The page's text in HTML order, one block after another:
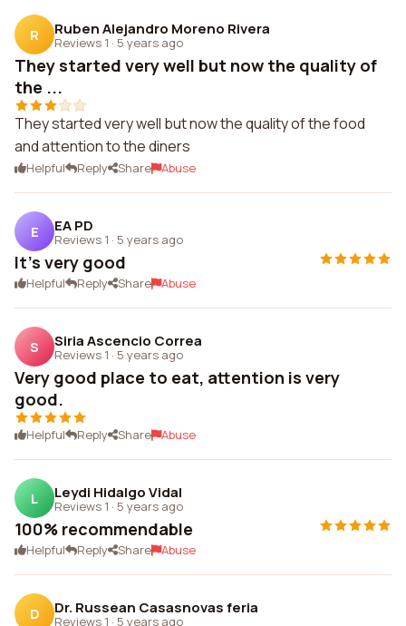
R Ruben Alejandro Moreno Rivera
Reviews 1 · 5 years ago
They started very well but now the quality of
the ...
They started very well but now the quality of the food
and attention to the diners
Helpful Reply Share Abuse
E EA PD
Reviews 1 · 5 years ago
It's very good
Helpful Reply Share Abuse
S Siria Ascencio Correa
Reviews 1 · 5 years ago
Very good place to eat, attention is very
good.
Helpful Reply Share Abuse
L Leydi Hidalgo Vidal
Reviews 1 · 5 years ago
100% recommendable
Helpful Reply Share Abuse
D Dr. Russean Casasnovas feria
Reviews 1 · 5 years ago